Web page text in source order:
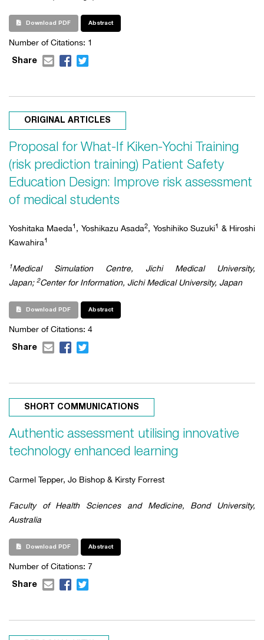
Download PDF Abstract
Number of Citations: 1
Share
ORIGINAL ARTICLES
Proposal for What-If Kiken-Yochi Training
(risk prediction training) Patient Safety
Education Design: Improve risk assessment
of medical students
Yoshitaka Maeda1 , Yoshikazu Asada2, Yoshihiko Suzuki1 & Hiroshi
Kawahira1
1Medical Simulation Centre, Jichi Medical University,
Japan; 2Center for Information, Jichi Medical University, Japan
Download PDF Abstract
Number of Citations: 4
Share
SHORT COMMUNICATIONS
Authentic assessment utilising innovative
technology enhanced learning
Carmel Tepper, Jo Bishop & Kirsty Forrest
Faculty of Health Sciences and Medicine, Bond University,
Australia
Download PDF Abstract
Number of Citations: 7
Share